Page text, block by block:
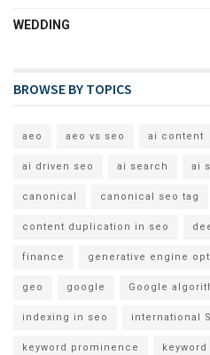
WEDDING
BROWSE BY TOPICS
aeo aeo vs seo ai content
ai driven seo ai search ai
canonical canonical seo tag
content duplication in seo
finance generative engine
geo google Google
indexing in seo international
keyword prominence